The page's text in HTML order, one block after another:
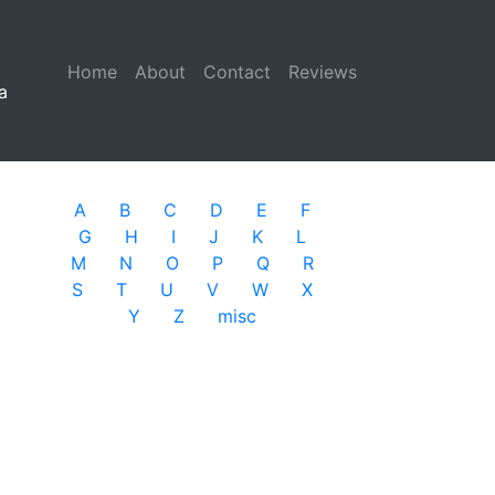
Home (current)
About Contact Reviews
A B C D E
F
G
H I J K
L
M
N O P Q
R
S
T U V W
X
Y
Z misc